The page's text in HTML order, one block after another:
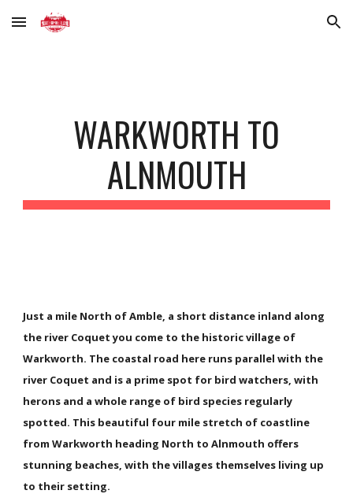
Skip to main content Skip to navigation
WARKWORTH TO
ALNMOUTH
Just a mile North of Amble, a short distance inland along
the river Coquet you come to the historic village of
Warkworth. The coastal road here runs parallel with the
river Coquet and is a prime spot for bird watchers, with
herons and a whole range of bird species regularly
spotted. This beautiful four mile stretch of coastline
from Warkworth heading North to Alnmouth offers
stunning beaches, with the villages themselves living up
to their setting.